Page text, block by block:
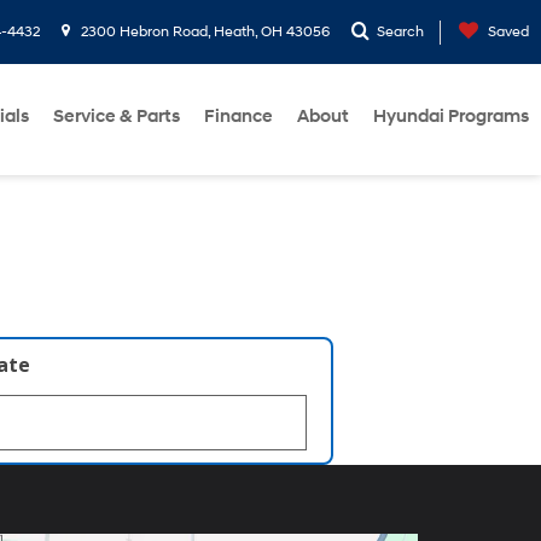
4432 2300 Hebron Road, Heath, OH 43056 Search Saved
Service & Parts Finance About Hyundai Programs